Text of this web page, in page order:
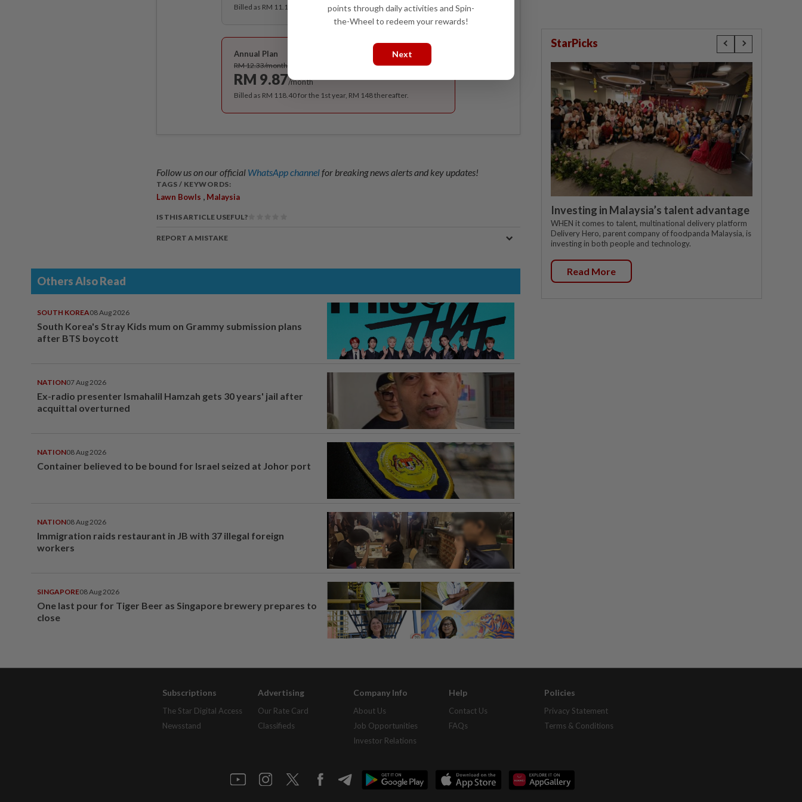
Billed as RM 11.12 for the 1st month, RM 13.90 thereafter.
Annual Plan
RM 12.33/month
RM 9.87/month
Subscribe
Billed as RM 118.40 for the 1st year, RM 148 thereafter.
Follow us on our official WhatsApp channelfor breaking news alerts and key updates!
TAGS / KEYWORDS:
Lawn Bowls , Malaysia
IS THIS ARTICLE USEFUL?
REPORT A MISTAKE
Others Also Read
SOUTH KOREA08 Aug 2026
South Korea's Stray Kids mum on Grammy submission plans
after BTS boycott
NATION07 Aug 2026
Ex-radio presenter Ismahalil Hamzah gets 30 years' jail after
acquittal overturned
NATION08 Aug 2026
Container believed to be bound for Israel seized at Johor port
NATION08 Aug 2026
Immigration raids restaurant in JB with 37 illegal foreign
workers
SINGAPORE08 Aug 2026
One last pour for Tiger Beer as Singapore brewery prepares to
close
StarPicks
Investing in Malaysia’s talent advantage
WHEN it comes to talent, multinational delivery platform
Delivery Hero, parent company of foodpanda Malaysia, is
investing in both people and technology.
Read More
Subscriptions
The Star Digital Access
Newsstand
Advertising
Our Rate Card
Classifieds
Company Info
About Us
Job Opportunities
Investor Relations
Help
Contact Us
FAQs
Policies
Privacy Statement
Terms & Conditions
points through daily activities and Spin-
the-Wheel to redeem your rewards!
Next